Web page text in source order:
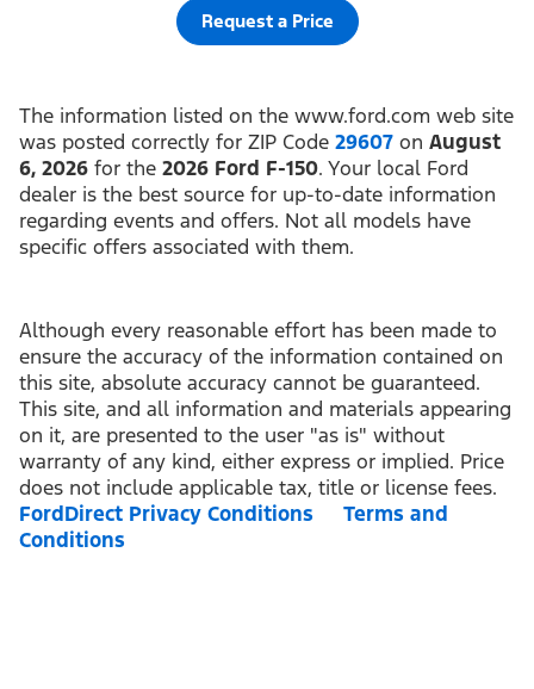
vehicles. Coverage begins at the new vehicle limited warranty
start date for 2 years or up to 25,000 miles, whichever occurs
first. Transferrable for a fee (PGM #76324). Not available on
Request a Price
The information listed on the www.ford.com web site
was posted correctly for ZIP Code 29607 on August
6, 2026 for the 2026 Ford F-150. Your local Ford
dealer is the best source for up-to-date information
regarding events and offers. Not all models have
specific offers associated with them.
Although every reasonable effort has been made to
ensure the accuracy of the information contained on
this site, absolute accuracy cannot be guaranteed.
This site, and all information and materials appearing
on it, are presented to the user "as is" without
warranty of any kind, either express or implied. Price
does not include applicable tax, title or license fees.
FordDirect Privacy Conditions
Terms and
Conditions